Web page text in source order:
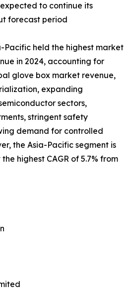
to continue its
forecast period
Pacific held the highest market
in 2024, accounting for
glove box market revenue,
expanding
sectors,
stringent safety
demand for controlled
the Asia-Pacific segment is
highest CAGR of 5.7% from